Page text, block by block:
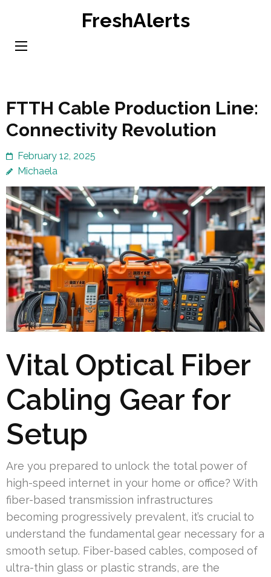
content
FreshAlerts
FTTH Cable Production Line:
Connectivity Revolution
February 12, 2025
Michaela
Vital Optical Fiber
Cabling Gear for
Setup
Are you prepared to unlock the total power of
high-speed internet in your home or office? With
fiber-based transmission infrastructures
becoming progressively prevalent, it’s crucial to
understand the fundamental gear necessary for a
smooth setup. Fiber-based cables, composed of
ultra-thin glass or plastic strands, are the